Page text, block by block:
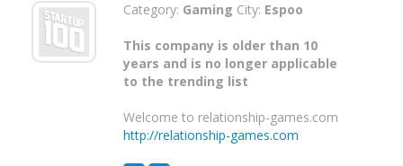
Category: Gaming City: Espoo
This company is older than 10
years and is no longer applicable
to the trending list
Welcome to relationship-games.com
http://relationship-games.com